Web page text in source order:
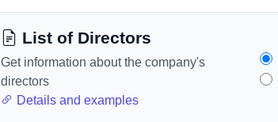
List of Directors
Get information about the company's
directors
Details and examples